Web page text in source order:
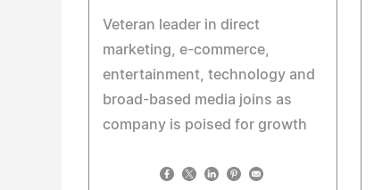
Veteran leader in direct
marketing, e-commerce,
entertainment, technology and
broad-based media joins as
company is poised for growth